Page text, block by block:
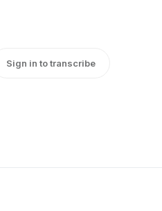
Sign in to transcribe